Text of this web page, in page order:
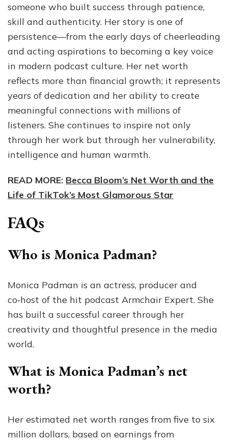
someone who built success through patience,
skill and authenticity. Her story is one of
persistence—from the early days of cheerleading
and acting aspirations to becoming a key voice
in modern podcast culture. Her net worth
reflects more than financial growth; it represents
years of dedication and her ability to create
meaningful connections with millions of
listeners. She continues to inspire not only
through her work but through her vulnerability,
intelligence and human warmth.
READ MORE: Becca Bloom’s Net Worth and the
Life of TikTok’s Most Glamorous Star
FAQs
Who is Monica Padman?
Monica Padman is an actress, producer and
co‑host of the hit podcast Armchair Expert. She
has built a successful career through her
creativity and thoughtful presence in the media
world.
What is Monica Padman’s net
worth?
Her estimated net worth ranges from five to six
million dollars, based on earnings from